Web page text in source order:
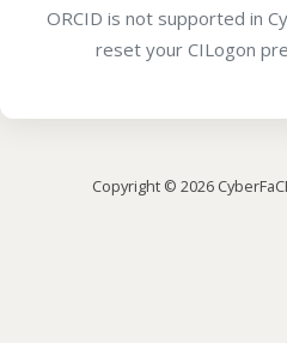
ORCID is not supported in
reset your CILogon
Copyright © 2026